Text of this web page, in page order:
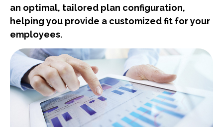
an optimal, tailored plan configuration,
helping you provide a customized fit for your
employees.